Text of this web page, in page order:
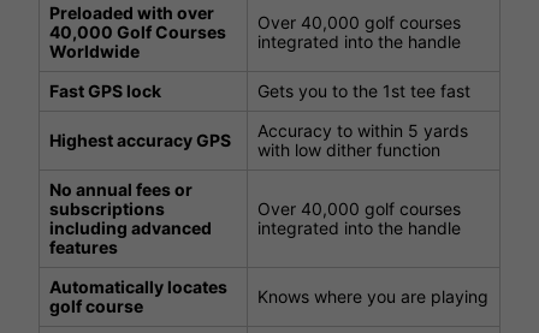
Preloaded with over
40,000 Golf Courses
Worldwide
Over 40,000 golf courses
integrated into the handle
Fast GPS lock Gets you to the 1st tee fast
Highest accuracy GPS
Accuracy to within 5 yards
with low dither function
No annual fees or
subscriptions
including advanced
features
Over 40,000 golf courses
integrated into the handle
Automatically locates
golf course
Knows where you are playing